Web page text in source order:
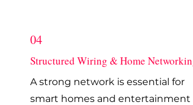
04
Structured Wiring & Home Networking
A strong network is essential for
smart homes and entertainment